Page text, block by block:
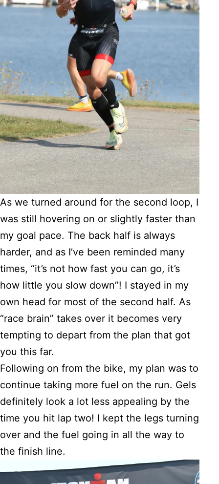
As we turned around for the second loop, I
was still hovering on or slightly faster than
my goal pace. The back half is always
harder, and as I’ve been reminded many
times, “it’s not how fast you can go, it’s
how little you slow down”! I stayed in my
own head for most of the second half. As
“race brain” takes over it becomes very
tempting to depart from the plan that got
you this far.
Following on from the bike, my plan was to
continue taking more fuel on the run. Gels
definitely look a lot less appealing by the
time you hit lap two! I kept the legs turning
over and the fuel going in all the way to
the finish line.